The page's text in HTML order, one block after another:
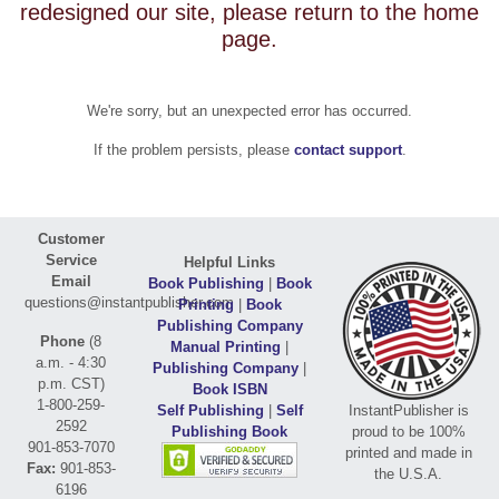
redesigned our site, please return to the home
page.
We're sorry, but an unexpected error has occurred.
If the problem persists, please contact support.
Customer
Service
Email
questions@instantpublisher.com
Phone (8
a.m. - 4:30
p.m. CST)
1-800-259-
2592
901-853-7070
Fax: 901-853-
6196
Helpful Links
Book Publishing | Book
Printing | Book
Publishing Company
Manual Printing |
Publishing Company |
Book ISBN
Self Publishing | Self
Publishing Book
InstantPublisher is
proud to be 100%
printed and made in
the U.S.A.